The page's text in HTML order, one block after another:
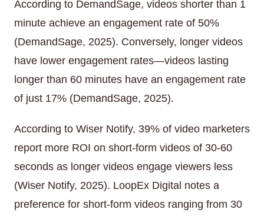
According to DemandSage, videos shorter than 1
minute achieve an engagement rate of 50%
(DemandSage, 2025). Conversely, longer videos
have lower engagement rates—videos lasting
longer than 60 minutes have an engagement rate
of just 17% (DemandSage, 2025).
According to Wiser Notify, 39% of video marketers
report more ROI on short-form videos of 30-60
seconds as longer videos engage viewers less
(Wiser Notify, 2025). LoopEx Digital notes a
preference for short-form videos ranging from 30